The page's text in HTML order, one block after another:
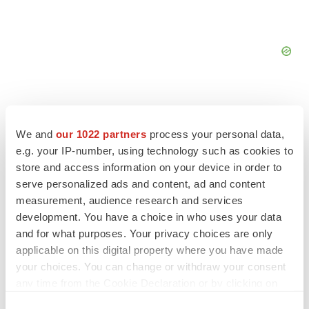
We and our 1022 partners process your personal data,
e.g. your IP-number, using technology such as cookies to
store and access information on your device in order to
serve personalized ads and content, ad and content
measurement, audience research and services
development. You have a choice in who uses your data
and for what purposes. Your privacy choices are only
applicable on this digital property where you have made
your choices. You can change or withdraw your consent
FEATURED STORIES
EDITORIAL
Chaotic adcomms threaten to derail FDA’s bid
to renew trust after Makary, Prasad
Heather McKenzie